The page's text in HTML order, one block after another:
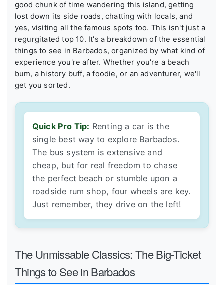
good chunk of time wandering this island, getting
lost down its side roads, chatting with locals, and
yes, visiting all the famous spots too. This isn't just a
regurgitated top 10. It's a breakdown of the essential
things to see in Barbados, organized by what kind of
experience you're after. Whether you're a beach
bum, a history buff, a foodie, or an adventurer, we'll
get you sorted.
Quick Pro Tip: Renting a car is the
single best way to explore Barbados.
The bus system is extensive and
cheap, but for real freedom to chase
the perfect beach or stumble upon a
roadside rum shop, four wheels are key.
Just remember, they drive on the left!
The Unmissable Classics: The Big-Ticket
Things to See in Barbados